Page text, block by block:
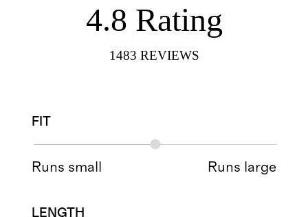
4.8 Rating
1483 REVIEWS
FIT
Runs small Runs large
LENGTH